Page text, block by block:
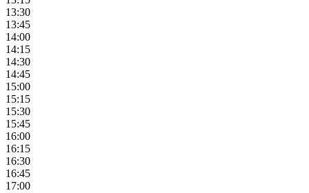
13:30
13:45
14:00
14:15
14:30
14:45
15:00
15:15
15:30
15:45
16:00
16:15
16:30
16:45
17:00